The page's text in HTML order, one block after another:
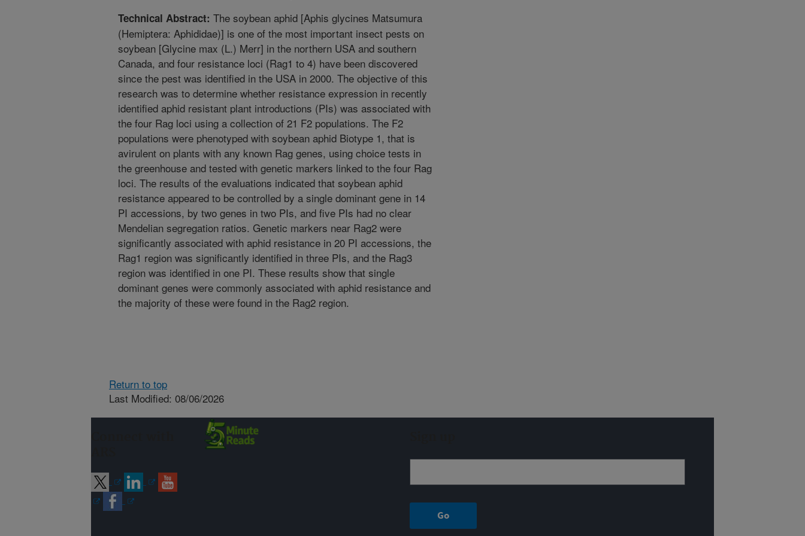
Technical Abstract: The soybean aphid [Aphis glycines Matsumura
(Hemiptera: Aphididae)] is one of the most important insect pests on
soybean [Glycine max (L.) Merr] in the northern USA and southern
Canada, and four resistance loci (Rag1 to 4) have been discovered
since the pest was identified in the USA in 2000. The objective of this
research was to determine whether resistance expression in recently
identified aphid resistant plant introductions (PIs) was associated with
the four Rag loci using a collection of 21 F2 populations. The F2
populations were phenotyped with soybean aphid Biotype 1, that is
avirulent on plants with any known Rag genes, using choice tests in
the greenhouse and tested with genetic markers linked to the four Rag
loci. The results of the evaluations indicated that soybean aphid
resistance appeared to be controlled by a single dominant gene in 14
PI accessions, by two genes in two PIs, and five PIs had no clear
Mendelian segregation ratios. Genetic markers near Rag2 were
significantly associated with aphid resistance in 20 PI accessions, the
Rag1 region was significantly identified in three PIs, and the Rag3
region was identified in one PI. These results show that single
dominant genes were commonly associated with aphid resistance and
the majority of these were found in the Rag2 region.
Return to top
Last Modified: 08/06/2026